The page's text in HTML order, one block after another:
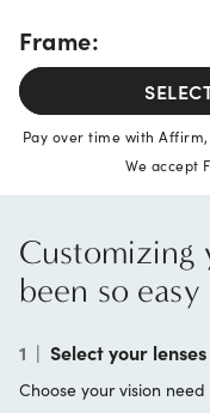
Frame:
Pay over time with
We accept
Customizing
been so easy
1 | Select your lenses
Choose your vision